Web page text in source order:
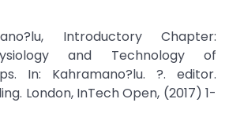
Introductory Chapter:
and Technology of
In: Kahramano?lu. ?. editor.
London, InTech Open, (2017) 1-